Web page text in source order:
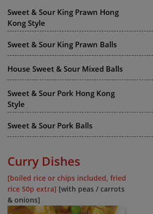
Sweet & Sour King Prawn Hong
Kong Style
Sweet & Sour King Prawn Balls
House Sweet & Sour Mixed Balls
Sweet & Sour Pork Hong Kong
Style
Sweet & Sour Pork Balls
Curry Dishes
[boiled rice or chips included, fried
rice 50p extra] [with peas / carrots
& onions]